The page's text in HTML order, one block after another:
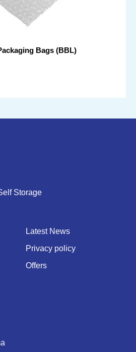
Bags (BBL)
Storage
Latest News
Privacy policy
Offers